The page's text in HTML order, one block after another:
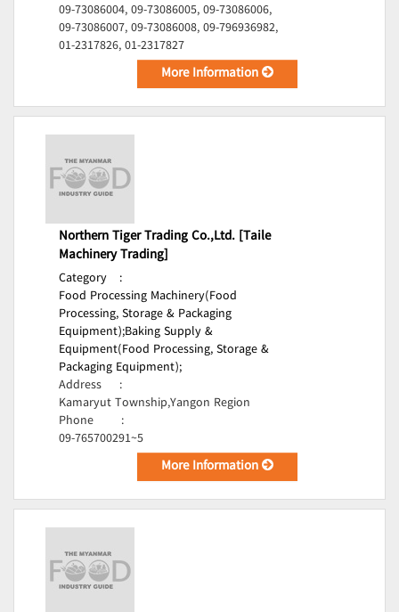
09-73086004, 09-73086005, 09-73086006,
09-73086007, 09-73086008, 09-796936982,
01-2317826, 01-2317827
More Information
Northern Tiger Trading Co.,Ltd. [Taile
Machinery Trading]
Category
:
Food Processing Machinery(Food
Processing, Storage & Packaging
Equipment);Baking Supply &
Equipment(Food Processing, Storage &
Packaging Equipment);
Address
:
Kamaryut Township,Yangon Region
Phone
:
09-765700291~5
More Information